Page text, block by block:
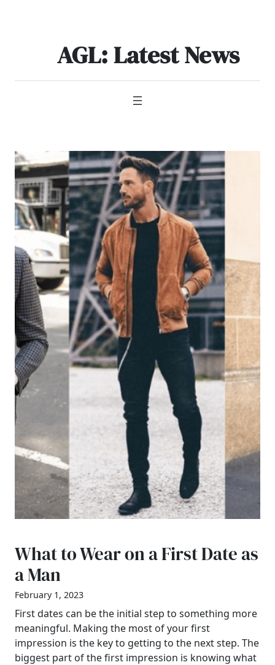
AGL: Latest News
What to Wear on a First Date as
a Man
February 1, 2023
First dates can be the initial step to something more
meaningful. Making the most of your first
impression is the key to getting to the next step. The
biggest part of the first impression is knowing what